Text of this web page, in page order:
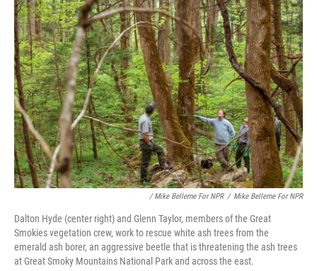
/ Mike Belleme For NPR / Mike Belleme For NPR
Dalton Hyde (center right) and Glenn Taylor, members of the Great
Smokies vegetation crew, work to rescue white ash trees from the
emerald ash borer, an aggressive beetle that is threatening the ash trees
at Great Smoky Mountains National Park and across the east.